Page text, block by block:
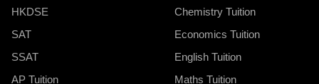
HKDSE
SAT
SSAT
AP Tuition
Chemistry Tuition
Economics Tuition
English Tuition
Maths Tuition